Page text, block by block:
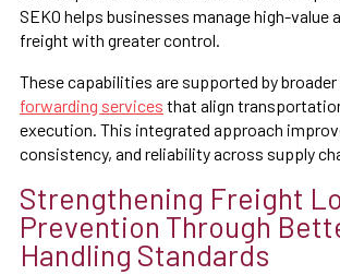
SEKO helps businesses manage high-value
freight with greater control.
These capabilities are supported by broader
forwarding services that align
execution. This integrated approach
consistency, and reliability across supply
Strengthening Freight
Prevention Through
Handling Standards